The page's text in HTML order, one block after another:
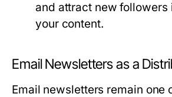
and attract new followers
your content.
Email Newsletters as a
Email newsletters remain one